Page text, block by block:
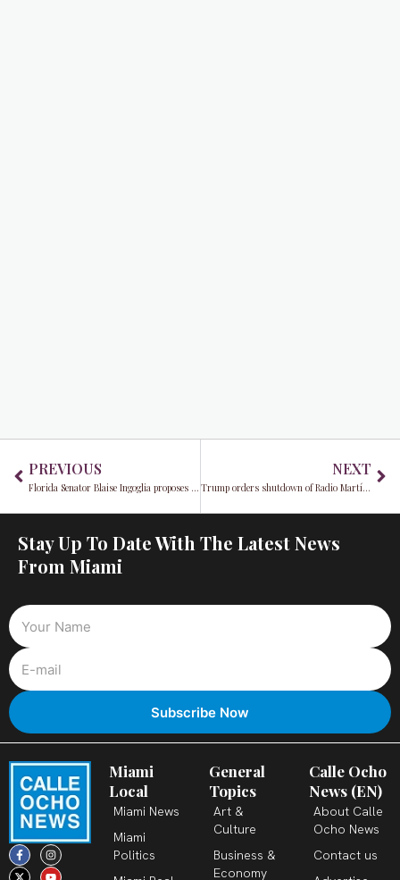
PREVIOUS
Florida Senator Blaise Ingoglia proposes property tax rebates for homeowners
NEXT
Trump orders shutdown of Radio Martí, employees put on leave
Stay Up To Date With The Latest News
From Miami
F
a
c
I
n
s
X
-
t
Y
o
u
T
i
k
L
i
n
Miami
Local
Miami News
Miami
Politics
General
Topics
Art &
Culture
Business &
Economy
Calle Ocho
News (EN)
About Calle
Ocho News
Contact us